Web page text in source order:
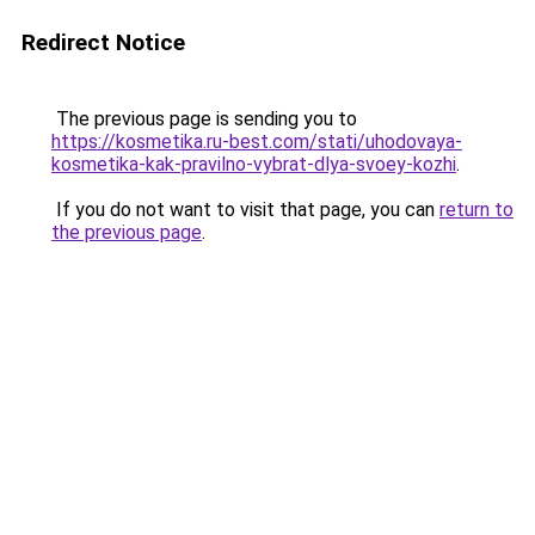
Redirect Notice
The previous page is sending you to
https://kosmetika.ru-best.com/stati/uhodovaya-
kosmetika-kak-pravilno-vybrat-dlya-svoey-kozhi.
If you do not want to visit that page, you can return to
the previous page.